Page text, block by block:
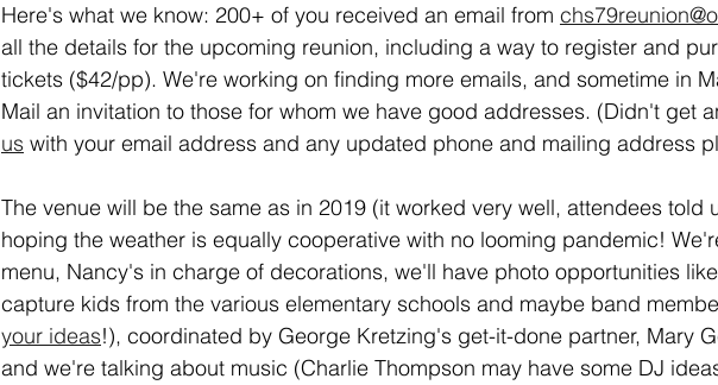
Here's what we know: 200+ of you received an email from
all the details for the upcoming reunion, including a way to register and
tickets ($42/pp). We're working on finding more emails, and sometime in
Mail an invitation to those for whom we have good addresses. (Didn't get
us with your email address and any updated phone and mailing address
The venue will be the same as in 2019 (it worked very well, attendees told
hoping the weather is equally cooperative with no looming pandemic!
menu, Nancy's in charge of decorations, we'll have photo opportunities
capture kids from the various elementary schools and maybe band
your ideas!), coordinated by George Kretzing's get-it-done partner, Mary
and we're talking about music (Charlie Thompson may have some DJ